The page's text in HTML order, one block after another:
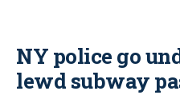
NY police go
lewd subway